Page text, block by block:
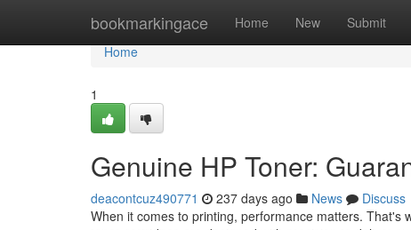
bookmarkingace Home New Submit
Home
Home
1
Genuine HP Toner:
deacontcuz490771 237 days ago News
Discuss
When it comes to printing, performance matters. That's